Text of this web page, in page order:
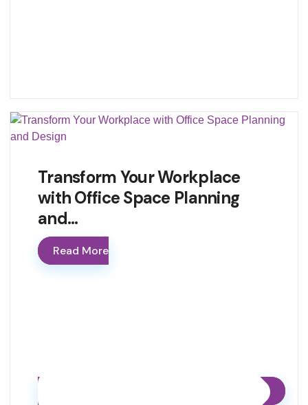
Transform Your Workplace
with Office Space Planning
and…
Read More